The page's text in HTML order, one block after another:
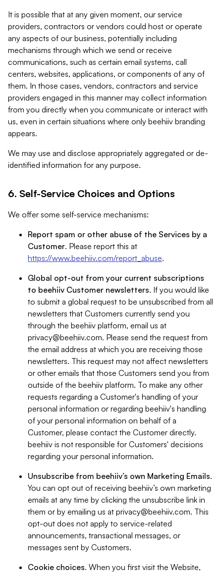
It is possible that at any given moment, our service
providers, contractors or vendors could host or operate
any aspects of our business, potentially including
mechanisms through which we send or receive
communications, such as certain email systems, call
centers, websites, applications, or components of any of
them. In those cases, vendors, contractors and service
providers engaged in this manner may collect information
from you directly when you communicate or interact with
us, even in certain situations where only beehiiv branding
appears.
We may use and disclose appropriately aggregated or de-
identified information for any purpose.
6. Self-Service Choices and Options
We offer some self-service mechanisms:
Report spam or other abuse of the Services by a
Customer. Please report this at
https://www.beehiiv.com/report_abuse.
Global opt-out from your current subscriptions
to beehiiv Customer newsletters. If you would like
to submit a global request to be unsubscribed from all
newsletters that Customers currently send you
through the beehiiv platform, email us at
privacy@beehiiv.com. Please send the request from
the email address at which you are receiving those
newsletters. This request may not affect newsletters
or other emails that those Customers send you from
outside of the beehiiv platform. To make any other
requests regarding a Customer's handling of your
personal information or regarding beehiiv's handling
of your personal information on behalf of a
Customer, please contact the Customer directly.
beehiiv is not responsible for Customers' decisions
regarding your personal information.
Unsubscribe from beehiiv’s own Marketing Emails.
You can opt out of receiving beehiiv’s own marketing
emails at any time by clicking the unsubscribe link in
them or by emailing us at privacy@beehiiv.com. This
opt-out does not apply to service-related
announcements, transactional messages, or
messages sent by Customers.
Cookie choices. When you first visit the Website,